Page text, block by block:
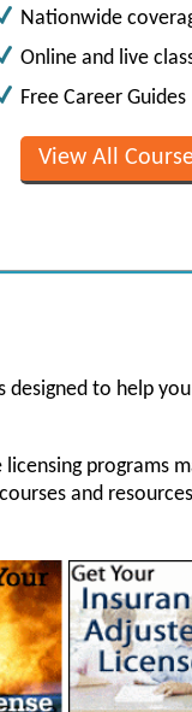
Nationwide
Online and live
Free Career Guides
View All
to help
programs
and